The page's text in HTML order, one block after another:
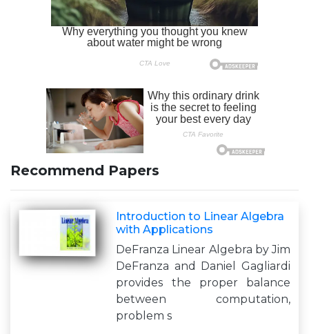
Recommend Papers
Introduction to Linear Algebra
with Applications
DeFranza Linear Algebra by Jim
DeFranza and Daniel Gagliardi
provides the proper balance
between computation,
problem s